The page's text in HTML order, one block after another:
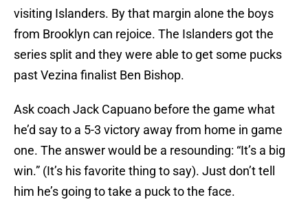
visiting Islanders. By that margin alone the boys
from Brooklyn can rejoice. The Islanders got the
series split and they were able to get some pucks
past Vezina finalist Ben Bishop.
Ask coach Jack Capuano before the game what
he’d say to a 5-3 victory away from home in game
one. The answer would be a resounding: “It’s a big
win.” (It’s his favorite thing to say). Just don’t tell
him he’s going to take a puck to the face.